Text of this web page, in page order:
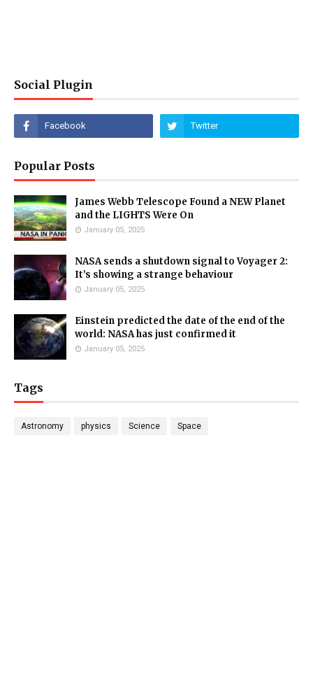
Social Plugin
Popular Posts
James Webb Telescope Found a NEW Planet
and the LIGHTS Were On
January 05, 2025
NASA sends a shutdown signal to Voyager 2:
It’s showing a strange behaviour
January 05, 2025
Einstein predicted the date of the end of the
world: NASA has just confirmed it
January 05, 2025
Tags
Astronomy physics Science Space